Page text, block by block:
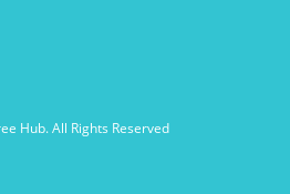
Hub. All Rights Reserved